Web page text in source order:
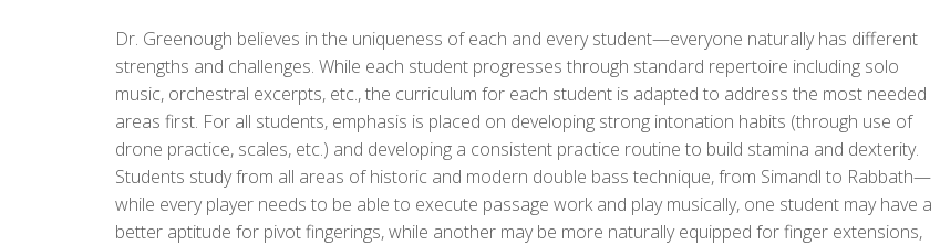
Dr. Greenough believes in the uniqueness of each and every student—everyone naturally has different
strengths and challenges. While each student progresses through standard repertoire including solo
music, orchestral excerpts, etc., the curriculum for each student is adapted to address the most needed
areas first. For all students, emphasis is placed on developing strong intonation habits (through use of
drone practice, scales, etc.) and developing a consistent practice routine to build stamina and dexterity.
Students study from all areas of historic and modern double bass technique, from Simandl to Rabbath—
while every player needs to be able to execute passage work and play musically, one student may have a
better aptitude for pivot fingerings, while another may be more naturally equipped for finger extensions,